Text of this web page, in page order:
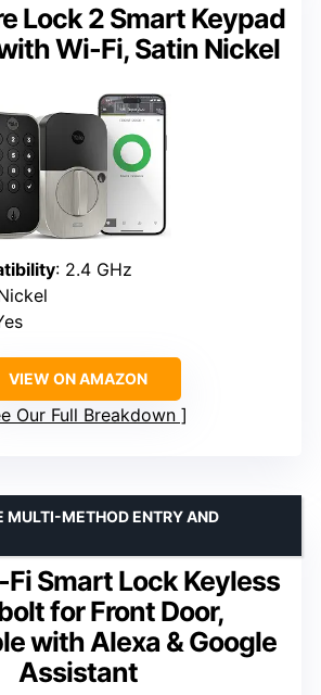
Lock 2 Smart Keypad
Wi-Fi, Satin Nickel
: 2.4 GHz
VIEW ON AMAZON
Our Full Breakdown
Smart Lock Keyless
for Front Door,
with Alexa & Google
Assistant
MULTI-METHOD ENTRY AND